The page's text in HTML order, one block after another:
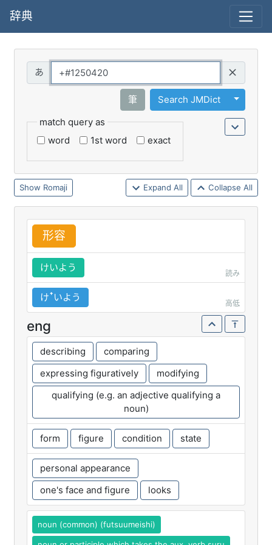
辞典
筆 Search JMDict
Toggle
match query as
word
1st word exact
Romaji Expand All Collapse All
形容
けいよう
読み
けꜛいよう
高低
eng
describing
comparing
expressing figuratively
modifying
qualifying (e.g. an adjective qualifying a
noun)
form figure condition state
personal appearance
one's face and figure
looks
noun (common) (futsuumeishi)